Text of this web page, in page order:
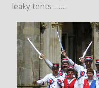
leaky tents …….